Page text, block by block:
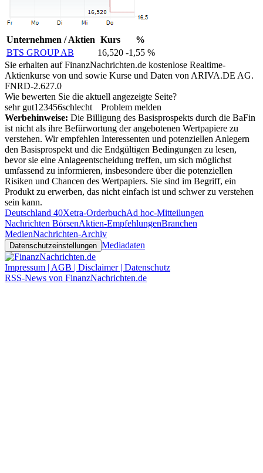
Unternehmen / Aktien Kurs
%
BTS GROUP AB
16,520 -1,55 %
Sie erhalten auf FinanzNachrichten.de kostenlose Realtime-
Aktienkurse von und sowie Kurse und Daten von ARIVA.DE AG.
FNRD-2.627.0
Wie bewerten Sie die aktuell angezeigte Seite?
sehr gut1 23456schlecht
Problem melden
Werbehinweise: Die Billigung des Basisprospekts durch die BaFin
ist nicht als ihre Befürwortung der angebotenen Wertpapiere zu
verstehen. Wir empfehlen Interessenten und potenziellen Anlegern
den Basisprospekt und die Endgültigen Bedingungen zu lesen,
bevor sie eine Anlageentscheidung treffen, um sich möglichst
umfassend zu informieren, insbesondere über die potenziellen
Risiken und Chancen des Wertpapiers. Sie sind im Begriff, ein
Produkt zu erwerben, das nicht einfach ist und schwer zu verstehen
sein kann.
Deutschland 40Xetra-OrderbuchAd hoc-Mitteilungen
Nachrichten BörsenAktien-EmpfehlungenBranchen
MedienNachrichten-Archiv
Datenschutzeinstellungen Mediadaten
Impressum | AGB | Disclaimer | Datenschutz
RSS-News von FinanzNachrichten.de